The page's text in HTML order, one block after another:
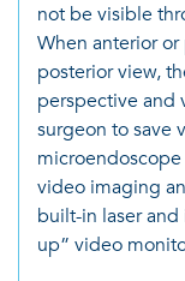
not be visible
When anterior
posterior view,
perspective and
surgeon to save
video imaging
built-in laser
up” video